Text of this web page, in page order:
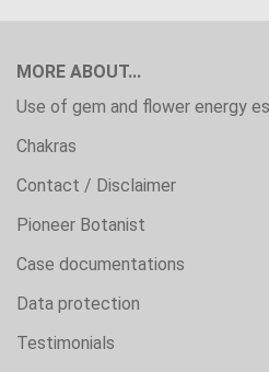
MORE ABOUT...
Use of gem and flower energy
Chakras
Contact / Disclaimer
Pioneer Botanist
Case documentations
Data protection
Testimonials